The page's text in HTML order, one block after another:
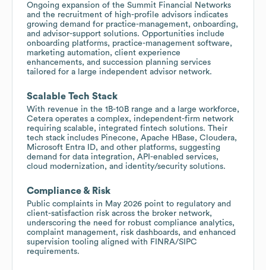
Ongoing expansion of the Summit Financial Networks
and the recruitment of high-profile advisors indicates
growing demand for practice-management, onboarding,
and advisor-support solutions. Opportunities include
onboarding platforms, practice-management software,
marketing automation, client experience
enhancements, and succession planning services
tailored for a large independent advisor network.
Scalable Tech Stack
With revenue in the 1B-10B range and a large workforce,
Cetera operates a complex, independent-firm network
requiring scalable, integrated fintech solutions. Their
tech stack includes Pinecone, Apache HBase, Cloudera,
Microsoft Entra ID, and other platforms, suggesting
demand for data integration, API-enabled services,
cloud modernization, and identity/security solutions.
Compliance & Risk
Public complaints in May 2026 point to regulatory and
client-satisfaction risk across the broker network,
underscoring the need for robust compliance analytics,
complaint management, risk dashboards, and enhanced
supervision tooling aligned with FINRA/SIPC
requirements.